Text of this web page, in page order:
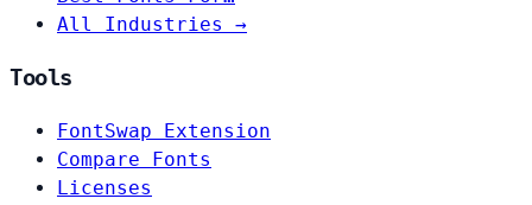
All Industries →
Tools
FontSwap Extension
Compare Fonts
Licenses